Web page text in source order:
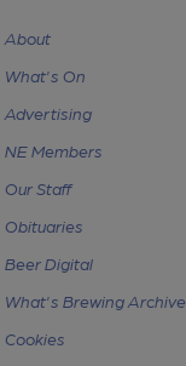
About
What's On
Advertising
NE Members
Our Staff
Obituaries
Beer Digital
What's Brewing Archive
Cookies